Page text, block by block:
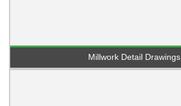
Millwork Detail Drawings